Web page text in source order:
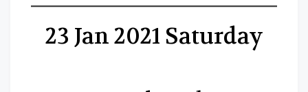
23 Jan 2021 Saturday